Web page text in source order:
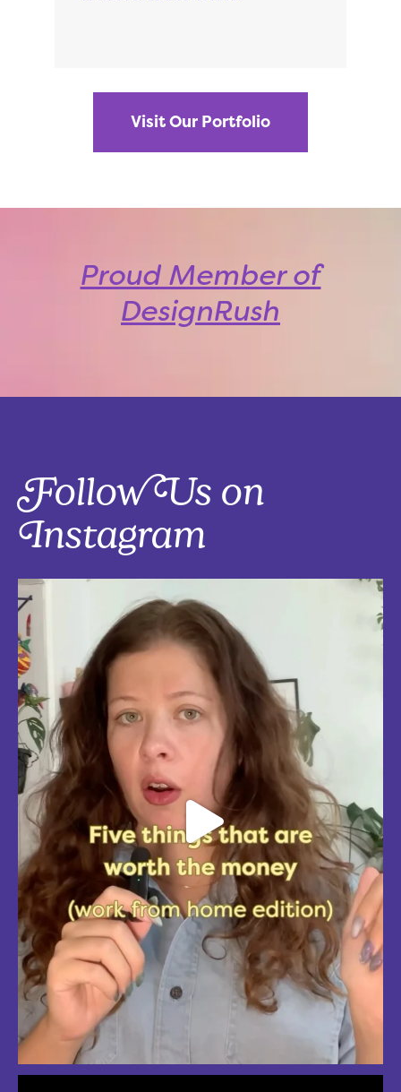
Visit Our Portfolio
Proud Member of
DesignRush
Follow Us on
Instagram
edition, with explanations!
Five mostly affordable things I’d 100% buy again because they make
every workday better! Drop in the
Aug 4